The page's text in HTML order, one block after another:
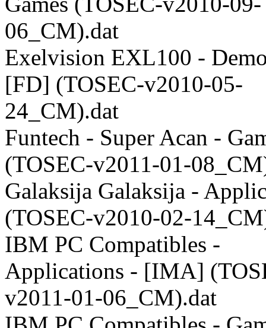
06_CM).dat
Exelvision EXL100 -
[FD] (TOSEC-v2010-05-
24_CM).dat
Funtech - Super Acan -
(TOSEC-v2011-01-
Galaksija Galaksija -
(TOSEC-v2010-02-
IBM PC Compatibles -
Applications - [IMA]
v2011-01-06_CM).dat